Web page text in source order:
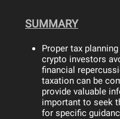
SUMMARY
Proper tax
crypto investors
financial
taxation can be
provide valuable
important to seek
for specific